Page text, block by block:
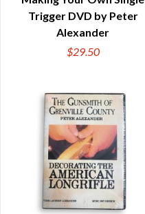
Trigger DVD by Peter
Alexander
$29.50